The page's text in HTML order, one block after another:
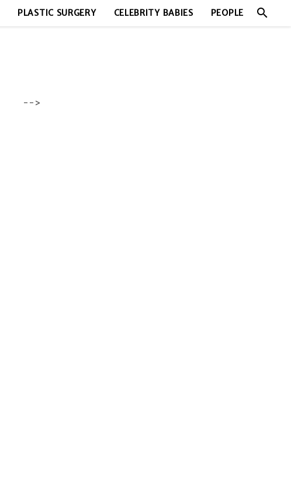
PLASTIC SURGERY CELEBRITY BABIES PEOPLE search
-->